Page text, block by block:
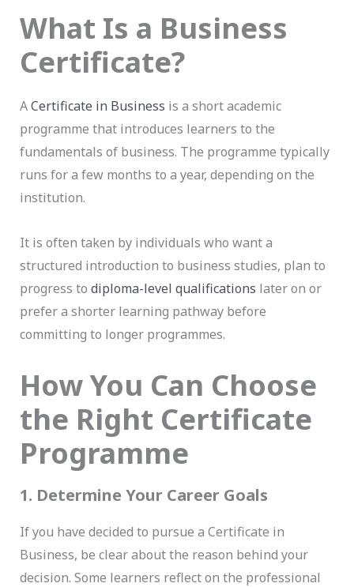
What Is a Business
Certificate?
ACertificate in Business is a short academic
programme that introduces learners to the
fundamentals of business. The programme typically
runs for a few months to a year, depending on the
institution.
It is often taken by individuals who want a
structured introduction to business studies, plan to
progress to diploma-level qualifications later on or
prefer a shorter learning pathway before
committing to longer programmes.
How You Can Choose
the Right Certificate
Programme
1. Determine Your Career Goals
If you have decided to pursue a Certificate in
Business, be clear about the reason behind your
decision. Some learners reflect on the professional